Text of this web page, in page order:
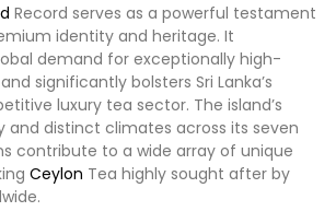
Record serves as a powerful testament
identity and heritage. It
demand for exceptionally high-
significantly bolsters Sri Lanka’s
luxury tea sector. The island’s
and distinct climates across its seven
contribute to a wide array of unique
Ceylon Tea highly sought after by